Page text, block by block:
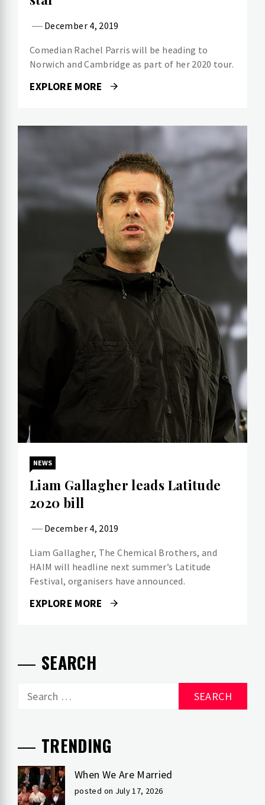
December 4, 2019
Comedian Rachel Parris will be heading to
Norwich and Cambridge as part of her 2020 tour.
EXPLORE MORE
NEWS
Liam Gallagher leads Latitude
2020 bill
December 4, 2019
Liam Gallagher, The Chemical Brothers, and
HAIM will headline next summer’s Latitude
Festival, organisers have announced.
EXPLORE MORE
SEARCH
Search
TRENDING
When We Are Married
posted on July 17, 2026